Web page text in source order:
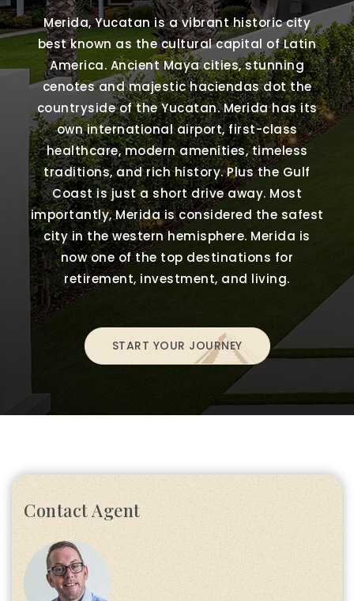
Merida, Yucatan is a vibrant historic city
best known as the cultural capital of Latin
America. Ancient Maya cities, stunning
cenotes and majestic haciendas dot the
countryside of the Yucatan. Merida has its
own international airport, first-class
healthcare, modern amenities, timeless
traditions, and rich history. Plus the Gulf
Coast is just a short drive away. Most
importantly, Merida is considered the safest
city in the western hemisphere. Merida is
now one of the top destinations for
retirement, investment, and living.
START YOUR JOURNEY
Contact Agent